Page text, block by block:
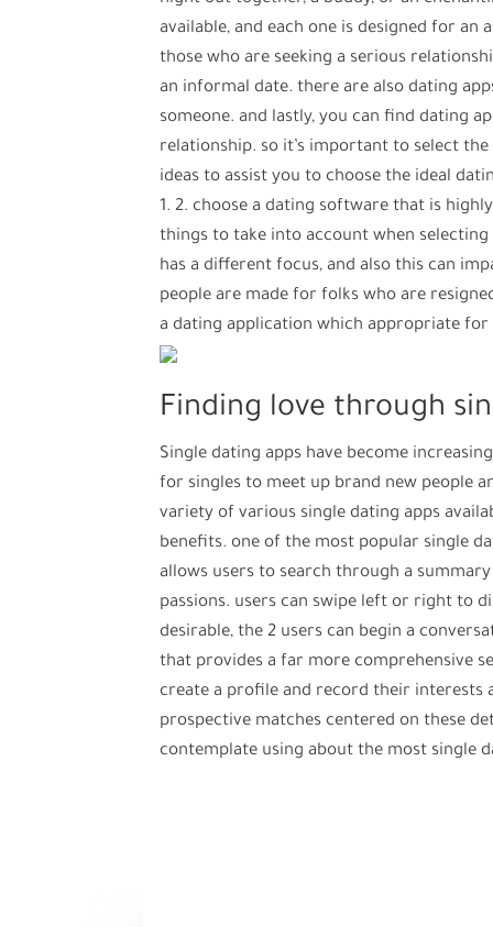
available, and each one is designed for
those who are seeking a serious
an informal date. there are also dating
someone. and lastly, you can find dating
relationship. so it’s important to select
ideas to assist you to choose the ideal
1. 2. choose a dating software that is
things to take into account when selecting
has a different focus, and also this can
people are made for folks who are
a dating application which appropriate
Finding love through
Single dating apps have become
for singles to meet up brand new people
variety of various single dating apps
benefits. one of the most popular single
allows users to search through a
passions. users can swipe left or right to
desirable, the 2 users can begin a
that provides a far more comprehensive
create a profile and record their interests
prospective matches centered on these
contemplate using about the most single